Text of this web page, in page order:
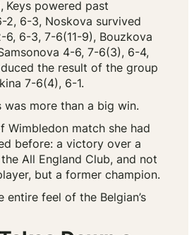
Keys powered past
2, 6-3, Noskova survived
6, 6-3, 7-6(11-9), Bouzkova
4-6, 7-6(3), 6-4,
the result of the group
7-6(4), 6-1.
was more than a big win.
Wimbledon match she had
before: a victory over a
All England Club, and not
but a former champion.
entire feel of the Belgian’s